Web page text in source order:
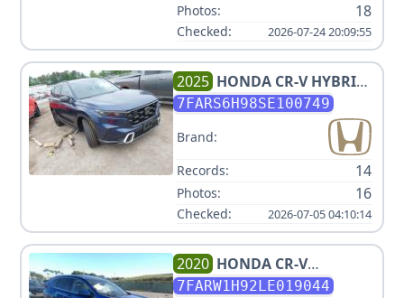
Photos: 18
Checked: 2026-07-24 20:09:55
2025 HONDA CR-V HYBRID
SPORT TOURING
7FARS6H98SE100749
Brand:
Records:
14
Photos: 16
Checked: 2026-07-05 04:10:14
2020 HONDA CR-V
TOURING
7FARW1H92LE019044